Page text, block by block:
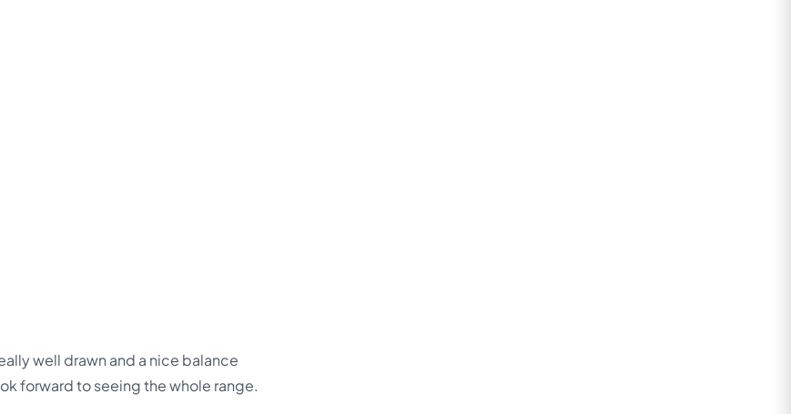
well drawn and a nice balance
forward to seeing the whole range.